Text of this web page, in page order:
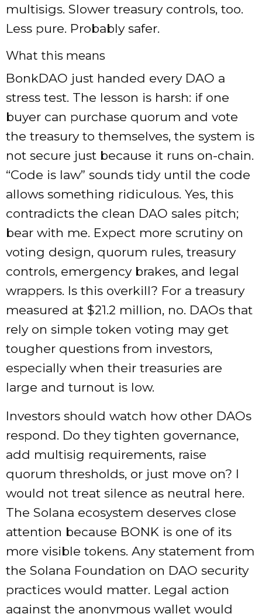
multisigs. Slower treasury controls, too.
Less pure. Probably safer.
What this means
BonkDAO just handed every DAO a
stress test. The lesson is harsh: if one
buyer can purchase quorum and vote
the treasury to themselves, the system is
not secure just because it runs on-chain.
“Code is law” sounds tidy until the code
allows something ridiculous. Yes, this
contradicts the clean DAO sales pitch;
bear with me. Expect more scrutiny on
voting design, quorum rules, treasury
controls, emergency brakes, and legal
wrappers. Is this overkill? For a treasury
measured at $21.2 million, no. DAOs that
rely on simple token voting may get
tougher questions from investors,
especially when their treasuries are
large and turnout is low.
Investors should watch how other DAOs
respond. Do they tighten governance,
add multisig requirements, raise
quorum thresholds, or just move on? I
would not treat silence as neutral here.
The Solana ecosystem deserves close
attention because BONK is one of its
more visible tokens. Any statement from
the Solana Foundation on DAO security
practices would matter. Legal action
against the anonymous wallet would